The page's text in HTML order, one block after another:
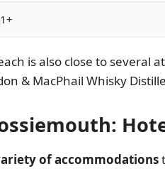
1+
is also close to several
& MacPhail Whisky
of accommodations